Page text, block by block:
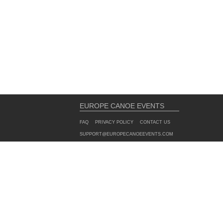
EUROPE CANOE EVENTS
FAQ PRIVACY POLICY CONTACT US
SUPPORT@EUROPECANOEEVENTS.COM